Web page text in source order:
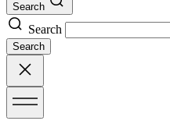
Search
Search
Search